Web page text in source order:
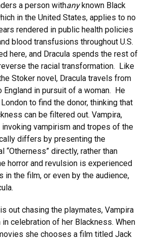
a person withanyknown Black
in the United States, applies to no
rendered in public health policies
blood transfusions throughout U.S.
here, and Dracula spends the rest of
the racial transformation. Like
Stoker novel, Dracula travels from
England in pursuit of a woman. He
to find the donor, thinking that
can be filtered out. Vampira,
vampirism and tropes of the
differs by presenting the
“Otherness” directly, rather than
horror and revulsion is experienced
in the film, or even by the audience,
out chasing the playmates, Vampira
celebration of her Blackness. When
she chooses a film titled Jack